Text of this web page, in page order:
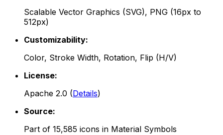
Scalable Vector Graphics (SVG), PNG (16px to
512px)
Customizability:
Color, Stroke Width, Rotation, Flip (H/V)
License:
Apache 2.0 (Details)
Source:
Part of 15,585 icons in Material Symbols